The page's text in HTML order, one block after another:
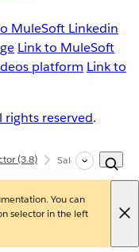
MuleSoft Linkedin
Link to MuleSoft
platform Link to
rights reserved.
(3.8) Salesforce
You can
selector in the left